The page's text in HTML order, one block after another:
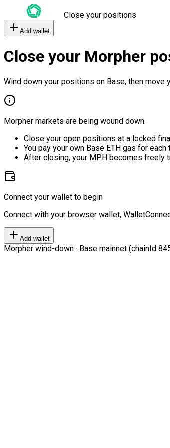
Close your positions
Add wallet
Close your Morpher
Wind down your positions on Base, then move
Morpher markets are being wound down.
Close your open positions at a locked
You pay your own Base ETH gas for each
After closing, your MPH becomes freely
Connect your wallet to begin
Connect with your browser wallet,
Add wallet
Morpher wind-down · Base mainnet (chainId